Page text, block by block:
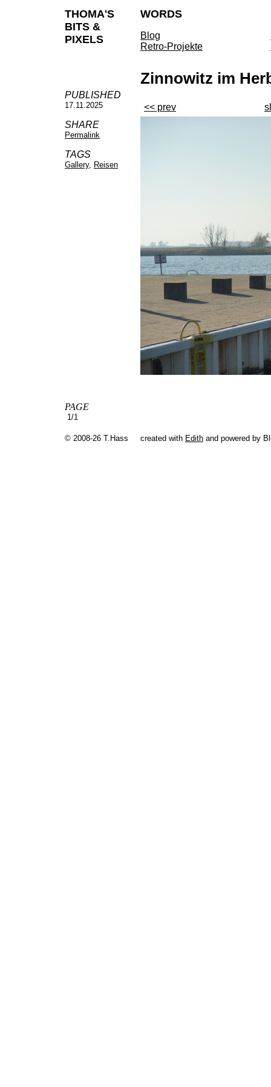
THOMA'S
BITS &
PIXELS
WORDS
Blog
Retro-Projekte
PUBLISHED
17.11.2025
SHARE
Permalink
TAGS
Gallery, Reisen
Zinnowitz im
<< prev
PAGE
1/1
© 2008-26 T.Hass created with Edith and powered by